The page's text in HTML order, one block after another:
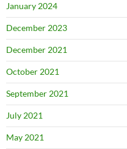
January 2024
December 2023
December 2021
October 2021
September 2021
July 2021
May 2021